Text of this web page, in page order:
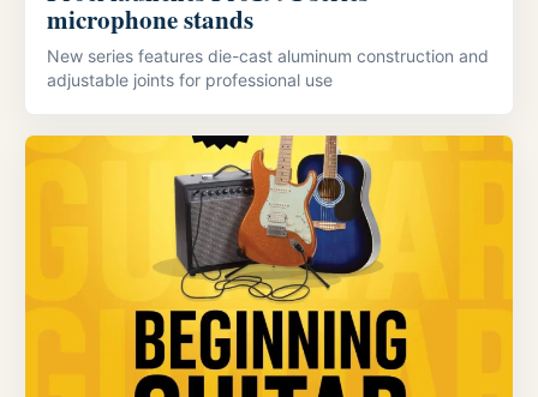
microphone stands
New series features die-cast aluminum construction and
adjustable joints for professional use